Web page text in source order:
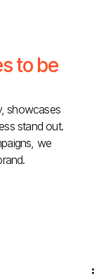
to be
showcases
stand out.
we